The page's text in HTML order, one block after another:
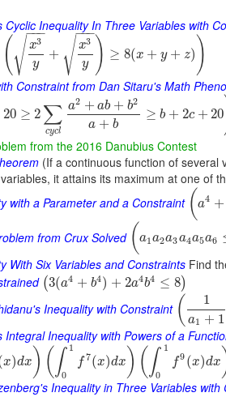
Cyclic Inequality In Three Variables with
( x3
y
−−
−
√ +
x3
y
−−
−
√ ) ≥ 8(x + y + z) )
Constraint from Dan Sitaru's Math
20 ≥ 2 ∑
cycl
a2 + ab + b2
a + b
≥ b + 2c + 20
from the 2016 Danubius Contest
(If a continuous function of several
it attains its maximum at one of
with a Parameter and a Constraint (a4 +
from Crux Solved ( a1a2a3a4a5a6
With Six Variables and Constraints Find
(3(a4 + b4) + 2a4b4 ≤ 8)
Inequality with Constraint ( 1
a1 + 1
Integral Inequality with Powers of a
x)dx ) ( ∫ 1
0
f7(x)dx ) ( ∫ 1
0
f9 (x)dx
Inequality in Three Variables with